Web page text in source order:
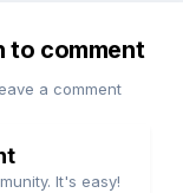
to comment
a comment
It's easy!